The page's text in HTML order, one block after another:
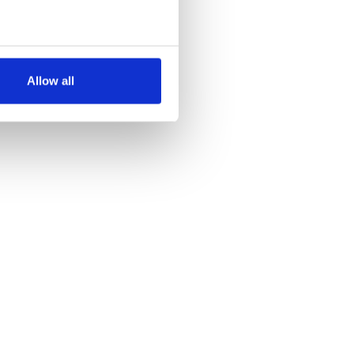
meters
may combine it with
Allow all